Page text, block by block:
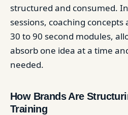
structured and consumed.
sessions, coaching
30 to 90 second modules,
absorb one idea at a time
needed.
How Brands Are
Training